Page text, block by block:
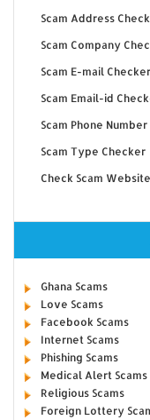
Scam Address
Scam Company
Scam E-mail Checker
Scam Email-id
Scam Phone
Scam Type Checker
Check Scam
Ghana Scams
Love Scams
Facebook Scams
Internet Scams
Phishing Scams
Medical Alert Scams
Religious Scams
Foreign Lottery